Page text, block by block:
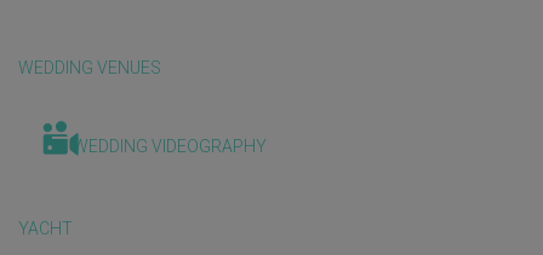
WEDDING VENUES
WEDDING VIDEOGRAPHY
YACHT